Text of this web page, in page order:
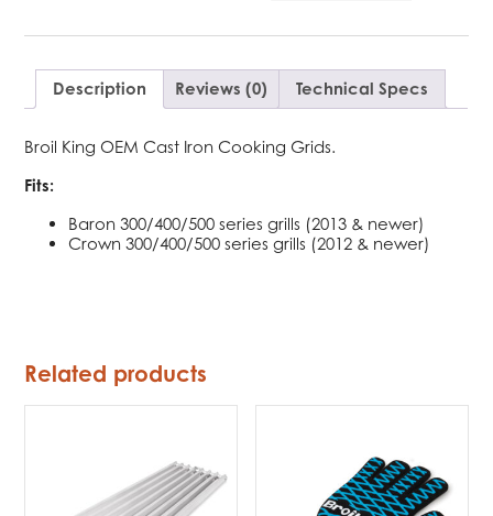
Cooking
-
Baron,
Crown
quantity
Description Reviews (0) Technical Specs
Broil King OEM Cast Iron Cooking Grids.
Fits:
Baron 300/400/500 series grills (2013 & newer)
Crown 300/400/500 series grills (2012 & newer)
Related products